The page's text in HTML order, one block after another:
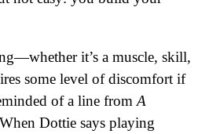
it’s a muscle, skill,
some level of discomfort if
of a line from A
Dottie says playing